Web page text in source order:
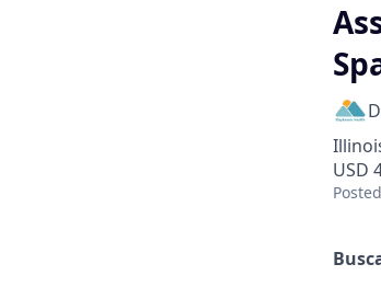
USD
Posted